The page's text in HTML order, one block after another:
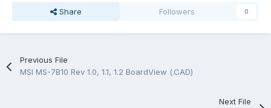
Share Followers 0
Previous File
MSI MS-7B10 Rev 1.0, 1.1, 1.2 BoardView (.CAD)
Next File